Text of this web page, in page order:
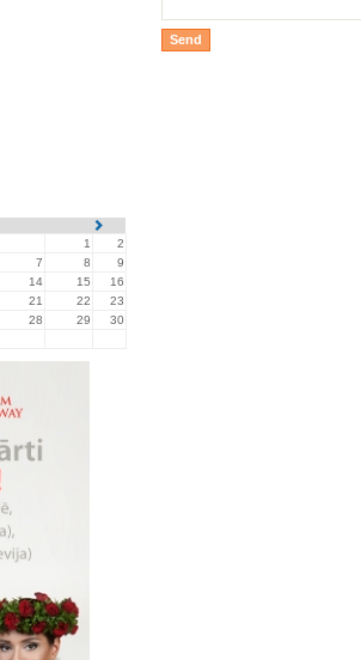
1
2
7 8
9
14 15
16
21 22
23
28 29
30